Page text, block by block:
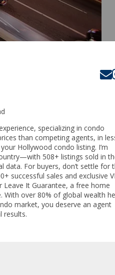
specializing in condo
than competing agents, in
Hollywood condo listing. I’m
508+ listings sold in
data. For buyers, don’t settle for
successful sales and exclusive
It Guarantee, a free home
over 80% of global wealth
market, you deserve an agent
results.